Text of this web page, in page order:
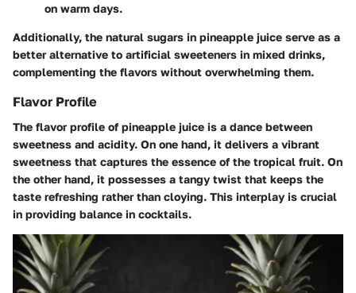
on warm days.
Additionally, the natural sugars in pineapple juice serve as a
better alternative to artificial sweeteners in mixed drinks,
complementing the flavors without overwhelming them.
Flavor Profile
The flavor profile of pineapple juice is a dance between
sweetness and acidity. On one hand, it delivers a vibrant
sweetness that captures the essence of the tropical fruit. On
the other hand, it possesses a tangy twist that keeps the
taste refreshing rather than cloying. This interplay is crucial
in providing balance in cocktails.